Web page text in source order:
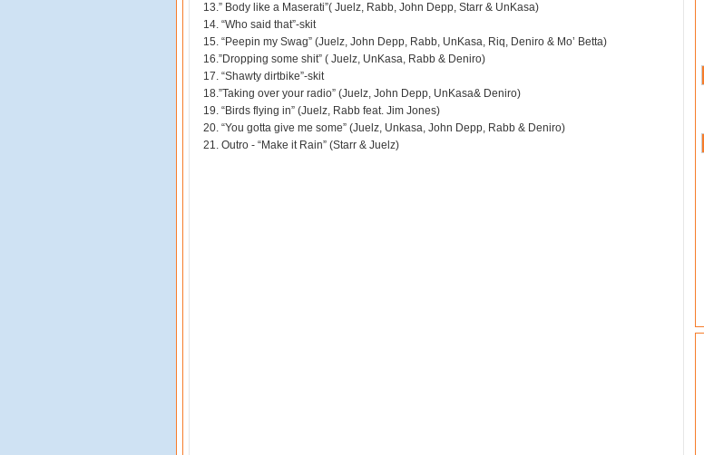
13.” Body like a Maserati”( Juelz, Rabb, John Depp, Starr & UnKasa)
14. “Who said that”-skit
15. “Peepin my Swag” (Juelz, John Depp, Rabb, UnKasa, Riq, Deniro & Mo’ Betta)
16.”Dropping some shit” ( Juelz, UnKasa, Rabb & Deniro)
17. “Shawty dirtbike”-skit
18.”Taking over your radio” (Juelz, John Depp, UnKasa& Deniro)
19. “Birds flying in” (Juelz, Rabb feat. Jim Jones)
20. “You gotta give me some” (Juelz, Unkasa, John Depp, Rabb & Deniro)
21. Outro - “Make it Rain” (Starr & Juelz)